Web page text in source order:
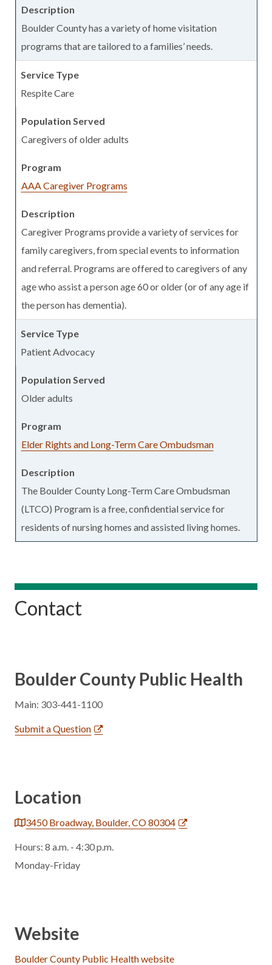
Boulder County has a variety of home visitation
programs that are tailored to a families’ needs.
Respite Care
Caregivers of older adults
AAA Caregiver Programs
Caregiver Programs provide a variety of services for
family caregivers, from special events to information
and referral. Programs are offered to caregivers of any
age who assist a person age 60 or older (or of any age if
the person has dementia).
Patient Advocacy
Older adults
Elder Rights and Long-Term Care Ombudsman
The Boulder County Long-Term Care Ombudsman
(LTCO) Program is a free, confidential service for
residents of nursing homes and assisted living homes.
Contact
Boulder County Public Health
Main: 303-441-1100
Submit a Question
Location
3450 Broadway, Boulder, CO 80304
Hours: 8 a.m. - 4:30 p.m.
Monday-Friday
Website
Boulder County Public Health website